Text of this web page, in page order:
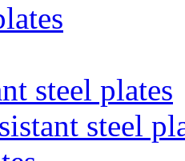
steel plates
steel